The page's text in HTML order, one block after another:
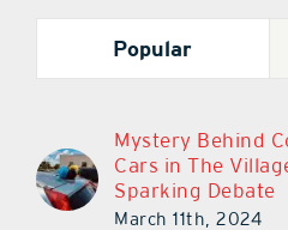
Popular
Mystery Behind
Cars in The
Sparking Debate
March 11th, 2024